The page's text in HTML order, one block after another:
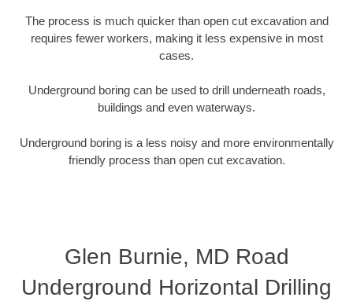
The process is much quicker than open cut excavation and
requires fewer workers, making it less expensive in most
cases.
Underground boring can be used to drill underneath roads,
buildings and even waterways.
Underground boring is a less noisy and more environmentally
friendly process than open cut excavation.
Glen Burnie, MD Road
Underground Horizontal Drilling